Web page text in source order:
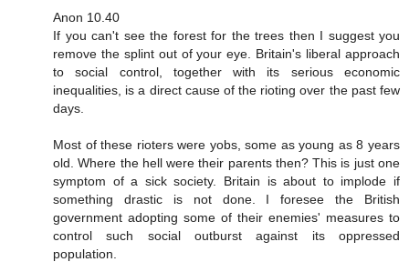
Anon 10.40
If you can't see the forest for the trees then I suggest you
remove the splint out of your eye. Britain's liberal approach
to social control, together with its serious economic
inequalities, is a direct cause of the rioting over the past few
days.
Most of these rioters were yobs, some as young as 8 years
old. Where the hell were their parents then? This is just one
symptom of a sick society. Britain is about to implode if
something drastic is not done. I foresee the British
government adopting some of their enemies' measures to
control such social outburst against its oppressed
population.